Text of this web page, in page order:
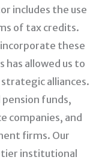
includes the use
of tax credits.
incorporate these
allowed us to
alliances.
pension funds,
companies, and
firms. Our
institutional